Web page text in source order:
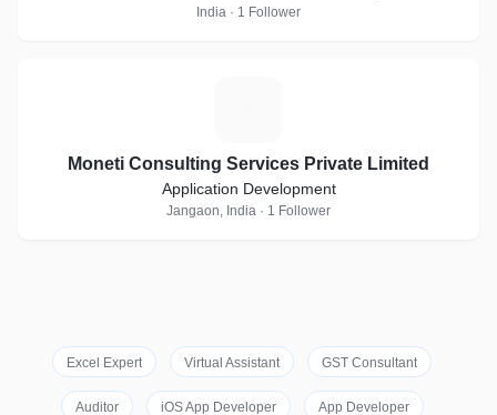
India · 1 Follower
Moneti Consulting Services Private Limited
Application Development
Jangaon, India · 1 Follower
Excel Expert Virtual Assistant GST Consultant
Auditor iOS App Developer App Developer